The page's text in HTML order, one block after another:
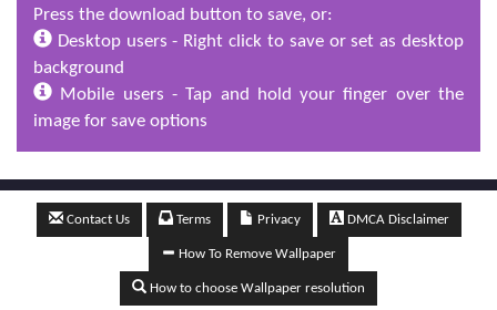
Press the download button to save, or:
Desktop users - Right click to save or set as desktop
background
Mobile users - Tap and hold your finger over the
image for save options
Contact Us Terms Privacy DMCA Disclaimer
How To Remove Wallpaper
How to choose Wallpaper resolution